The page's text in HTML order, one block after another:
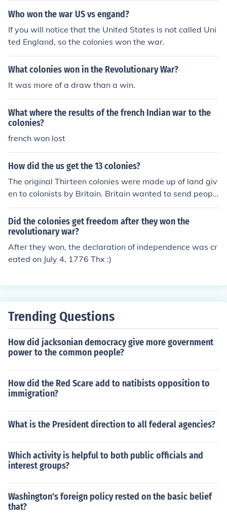
fighting on familar land.
Who won the war US vs engand?
If you will notice that the United States is not called Uni
ted England, so the colonies won the war.
What colonies won in the Revolutionary War?
It was more of a draw than a win.
What where the results of the french Indian war to the
colonies?
french won lost
How did the us get the 13 colonies?
The original Thirteen colonies were made up of land giv
en to colonists by Britain. Britain wanted to send peopl
e over to the colonies for there resources, eventually the
colonies wanted to become independent. This led to the
revolutionary war and so on.
Did the colonies get freedom after they won the
revolutionary war?
After they won, the declaration of independence was cr
eated on July 4, 1776 Thx :)
Trending Questions
How did jacksonian democracy give more government
power to the common people?
How did the Red Scare add to natibists opposition to
immigration?
What is the President direction to all federal agencies?
Which activity is helpful to both public officials and
interest groups?
Washington's foreign policy rested on the basic belief
that?